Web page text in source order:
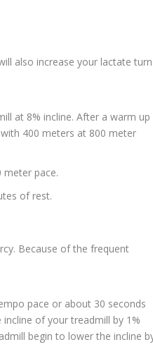
also increase your lactate turn
at 8% incline. After a warm up
400 meters at 800 meter
meter pace.
of rest.
Because of the frequent
pace or about 30 seconds
of your treadmill by 1%
begin to lower the incline